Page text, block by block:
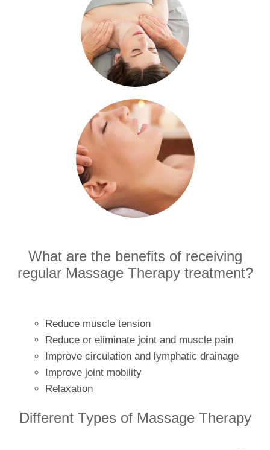
What are the benefits of receiving
regular Massage Therapy treatment?
Reduce muscle tension
Reduce or eliminate joint and muscle pain
Improve circulation and lymphatic drainage
Improve joint mobility
Relaxation
Different Types of Massage Therapy